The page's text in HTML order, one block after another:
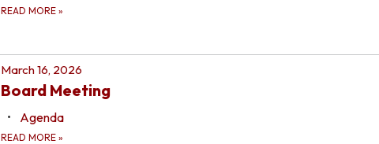
READ MORE »
March 16, 2026
Board Meeting
Agenda
READ MORE »